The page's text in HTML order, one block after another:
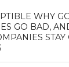
WHY
GO BAD,
STAY